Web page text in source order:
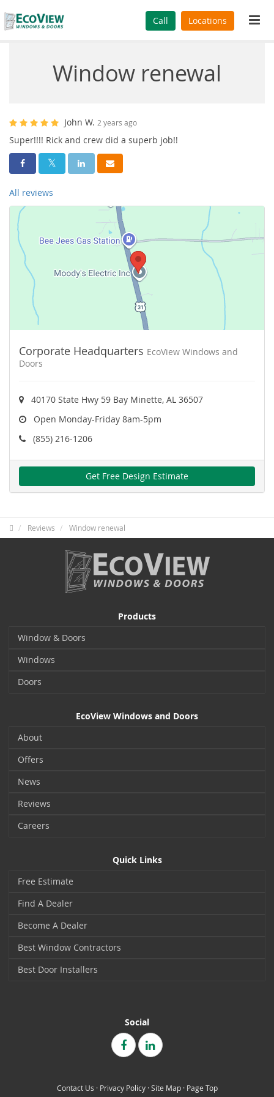
Call Locations
Window renewal
John W. 2 years ago
Super!!!! Rick and crew did a superb job!!
Share On Facebook
Share On Twitter
Share On LinkedIn
Share Via Email
All reviews
Corporate Headquarters EcoView Windows and
Doors
40170 State Hwy 59 Bay Minette, AL 36507
Open Monday-Friday 8am-5pm
(855) 216-1206
Get Free Design Estimate
Reviews Window renewal
Products
Window & Doors
Windows
Doors
EcoView Windows and Doors
About
Offers
News
Reviews
Careers
Quick Links
Free Estimate
Find A Dealer
Become A Dealer
Best Window Contractors
Best Door Installers
Social
Contact Us · Privacy Policy · Site Map · Page Top